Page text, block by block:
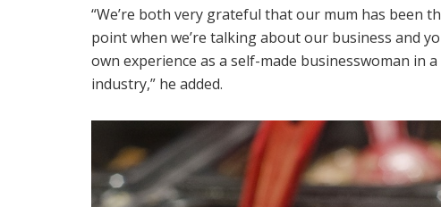
“We’re both very grateful that our mum has been
point when we’re talking about our business and
own experience as a self-made businesswoman in
industry,” he added.